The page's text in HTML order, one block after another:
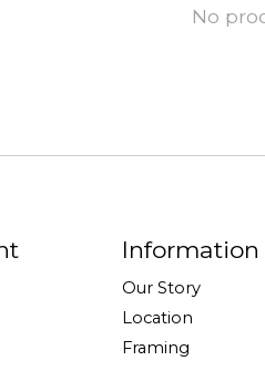
No
Information
Our Story
Location
Framing